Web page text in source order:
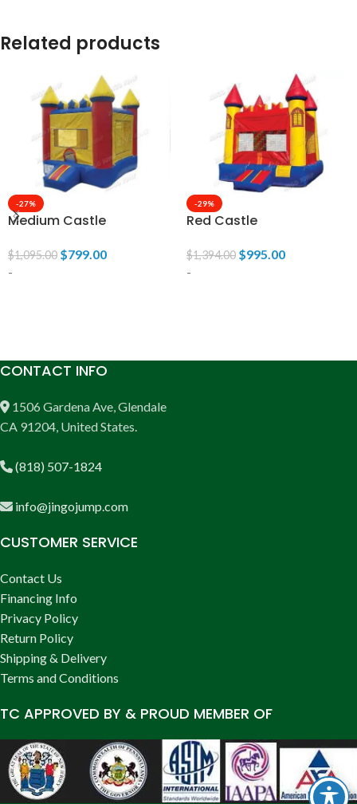
Related products
-27%
Medium Castle
$1,095.00 $799.00
-
-29%
Red Castle
$1,394.00 $995.00
-
CONTACT INFO
1506 Gardena Ave, Glendale
CA 91204, United States.
(818) 507-1824
info@jingojump.com
CUSTOMER SERVICE
Contact Us
Financing Info
Privacy Policy
Return Policy
Shipping & Delivery
Terms and Conditions
TC APPROVED BY & PROUD MEMBER OF